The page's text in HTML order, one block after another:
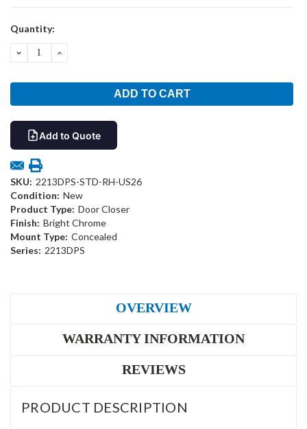
Current
Quantity:
DECREASEINCREASE
Add to Quote
SKU: 2213DPS-STD-RH-US26
Condition: New
Product Type: Door Closer
Finish: Bright Chrome
Mount Type: Concealed
Series: 2213DPS
OVERVIEW
WARRANTY INFORMATION
REVIEWS
PRODUCT DESCRIPTION